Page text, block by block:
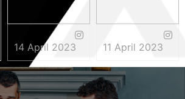
14 April 2023 11 April 2023